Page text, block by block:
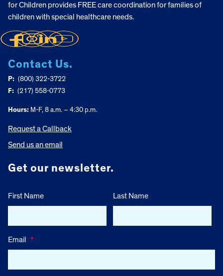
for Children provides FREE care coordination for families of
children with special healthcare needs.
Contact Us.
P: (800) 322-3722
F: (217) 558-0773
Hours: M-F, 8 a.m. – 4:30 p.m.
Request a Callback
Send us an email
Get our newsletter.
First Name Last Name
Email *